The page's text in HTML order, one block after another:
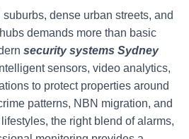
suburbs, dense urban streets, and
demands more than basic
security systems Sydney
sensors, video analytics,
to protect properties around
patterns, NBN migration, and
the right blend of alarms,